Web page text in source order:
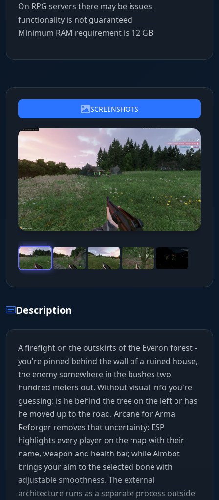
On RPG servers there may be issues,
functionality is not guaranteed
Minimum RAM requirement is 12 GB
SCREENSHOTS
Description
A firefight on the outskirts of the Everon forest -
you're pinned behind the wall of a ruined house,
the enemy somewhere in the bushes two
hundred meters out. Without visual info you're
guessing: is he behind the tree on the left or has
he moved up to the road. Arcane for Arma
Reforger removes that uncertainty: ESP
highlights every player on the map with their
name, weapon and health bar, while Aimbot
brings your aim to the selected bone with
adjustable smoothness. The external
architecture runs as a separate process outside